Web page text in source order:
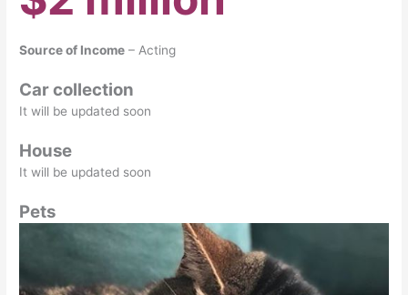
Source of Income – Acting
Car collection
It will be updated soon
House
It will be updated soon
Pets